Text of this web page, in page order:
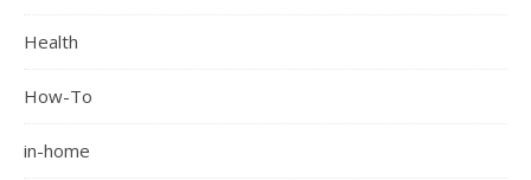
Health
How-To
in-home